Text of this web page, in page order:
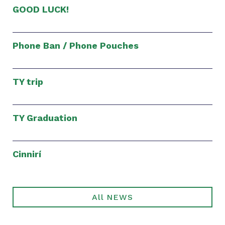
GOOD LUCK!
Phone Ban / Phone Pouches
TY trip
TY Graduation
Cinnirí
All NEWS